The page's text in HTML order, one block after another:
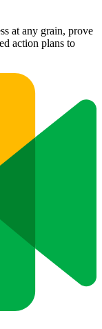
at any grain, prove
action plans to